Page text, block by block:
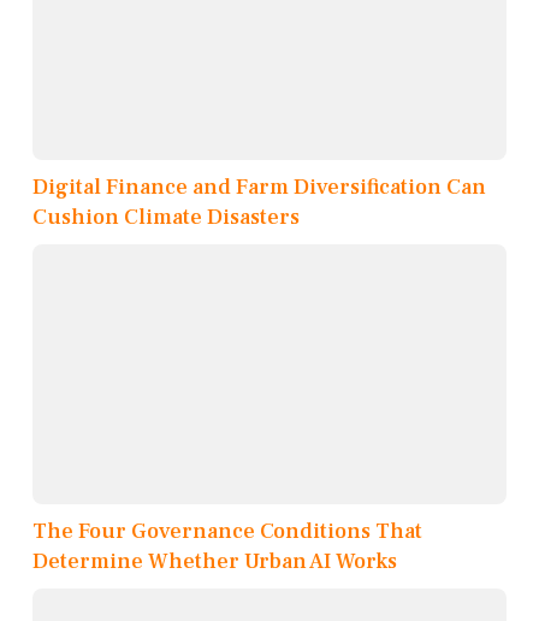
Digital Finance and Farm Diversification Can
Cushion Climate Disasters
The Four Governance Conditions That
Determine Whether Urban AI Works